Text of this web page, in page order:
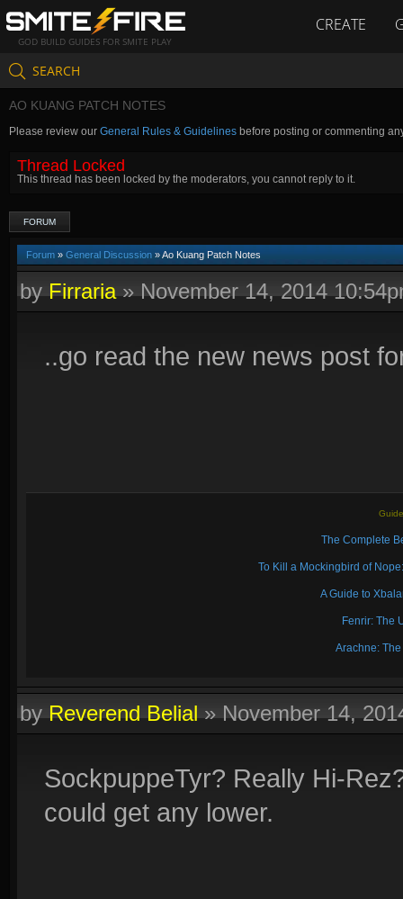
GOD BUILD GUIDES FOR SMITE PLAY
CREATE
SEARCH
AO KUANG PATCH NOTES
Please review our General Rules & Guidelines before posting or commenting
Thread Locked
This thread has been locked by the moderators, you cannot reply to it.
FORUM
Forum » General Discussion » Ao Kuang Patch Notes
byFirraria»November 14, 2014
..go read the new news post
The Complete
To Kill a Mockingbird of
A Guide to
Fenrir: The
Arachne:
byReverend Belial»November 14,
SockpuppeTyr? Really Hi-
could get any lower.